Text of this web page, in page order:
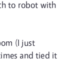
to robot with
(I just
and tied it